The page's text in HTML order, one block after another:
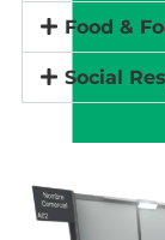
Food &
Social